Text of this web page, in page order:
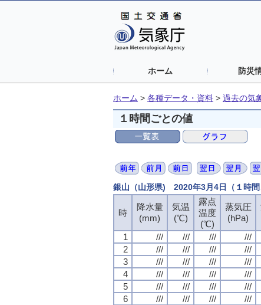
ホーム 防災
ホーム > 各種データ・資料 > 過去の気
１時間ごとの値
銀山（山形県) 2020年3月4日（１時間
時
降水量
(mm)
気温
(℃)
露点
温度
(℃)
蒸気圧
(hPa)
1
/// /// /// ///
2
/// /// /// ///
3
/// /// /// ///
4
/// /// /// ///
5
/// /// /// ///
6
/// /// /// ///
時
降水量
(mm)
気温
(℃)
露点
温度
(℃)
蒸気圧
(hPa)
1
/// /// /// ///
2
/// /// /// ///
3
/// /// /// ///
4
/// /// /// ///
5
/// /// /// ///
6
/// /// /// ///
時
降水量
(mm)
気温
(℃)
露点
温度
(℃)
蒸気圧
(hPa)
1
/// /// /// ///
2
/// /// /// ///
3
/// /// /// ///
4
/// /// /// ///
5
/// /// /// ///
6
/// /// /// ///
時
降水量
(mm)
気温
(℃)
露点
温度
(℃)
蒸気圧
(hPa)
1
/// /// /// ///
2
/// /// /// ///
3
/// /// /// ///
4
/// /// /// ///
5
/// /// /// ///
6
/// /// /// ///